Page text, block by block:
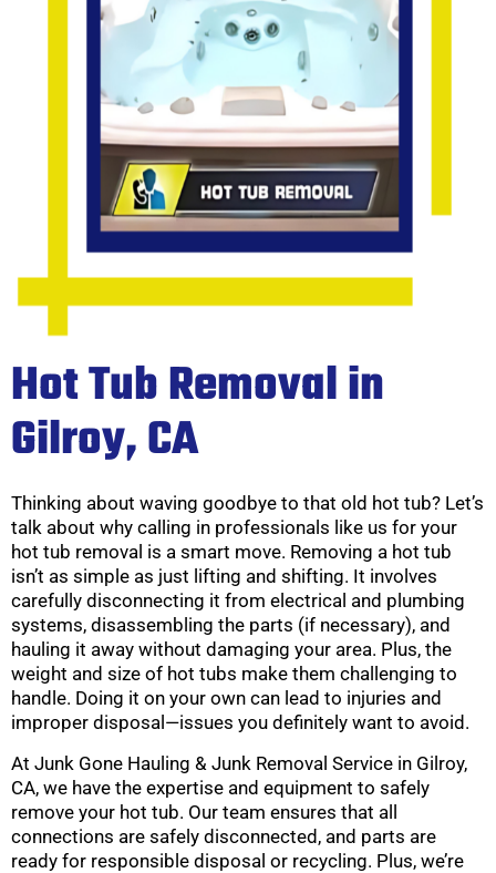
Hot Tub Removal in
Gilroy, CA
Thinking about waving goodbye to that old hot tub? Let’s
talk about why calling in professionals like us for your
hot tub removal is a smart move. Removing a hot tub
isn’t as simple as just lifting and shifting. It involves
carefully disconnecting it from electrical and plumbing
systems, disassembling the parts (if necessary), and
hauling it away without damaging your area. Plus, the
weight and size of hot tubs make them challenging to
handle. Doing it on your own can lead to injuries and
improper disposal—issues you definitely want to avoid.
At Junk Gone Hauling & Junk Removal Service in Gilroy,
CA, we have the expertise and equipment to safely
remove your hot tub. Our team ensures that all
connections are safely disconnected, and parts are
ready for responsible disposal or recycling. Plus, we’re